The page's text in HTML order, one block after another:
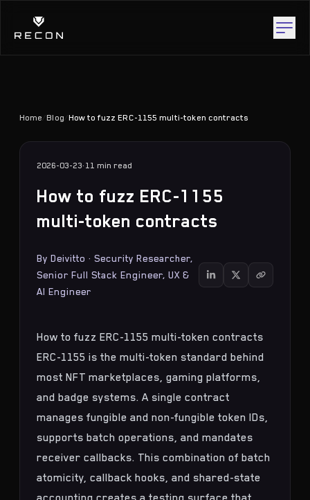
Home Blog How to fuzz ERC-1155 multi-token contracts
2026-03-23· 11 min read
How to fuzz ERC-1155
multi-token contracts
By Deivitto · Security Researcher,
Senior Full Stack Engineer, UX &
AI Engineer
How to fuzz ERC-1155 multi-token contracts
ERC-1155 is the multi-token standard behind
most NFT marketplaces, gaming platforms,
and badge systems. A single contract
manages fungible and non-fungible token IDs,
supports batch operations, and mandates
receiver callbacks. This combination of batch
atomicity, callback hooks, and shared-state